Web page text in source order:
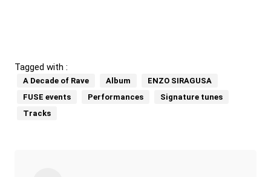
Tagged with :
A Decade of Rave Album
ENZO SIRAGUSA
FUSE events
Performances
Signature tunes
Tracks